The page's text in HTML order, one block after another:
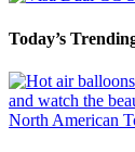
Today’s
North American